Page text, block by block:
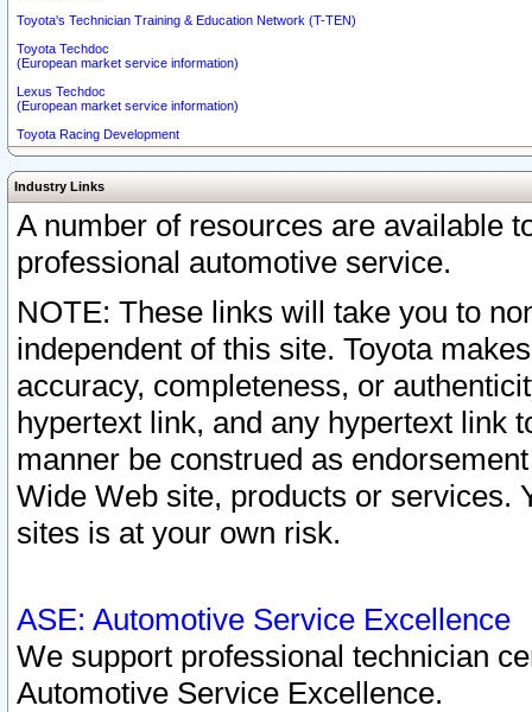
Toyota's Technician Training & Education Network (T-TEN)
Toyota Techdoc
(European market service information)
Lexus Techdoc
(European market service information)
Toyota Racing Development
Industry Links
A number of resources are available
professional automotive service.
NOTE: These links will take you to
independent of this site. Toyota
accuracy, completeness, or
hypertext link, and any hypertext link
manner be construed as
Wide Web site, products or services.
sites is at your own risk.
ASE: Automotive Service Excellence
We support professional technician
Automotive Service Excellence.